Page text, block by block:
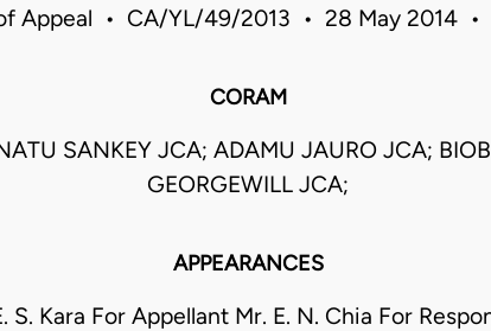
Appeal • CA/YL/49/2013 • 28 May 2014 •
CORAM
SANKEY JCA; ADAMU JAURO JCA;
GEORGEWILL JCA;
APPEARANCES
S. Kara For Appellant Mr. E. N. Chia For